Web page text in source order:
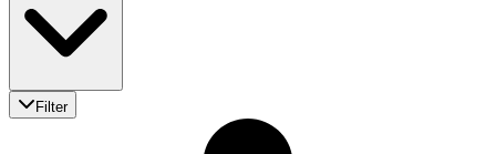
Filter